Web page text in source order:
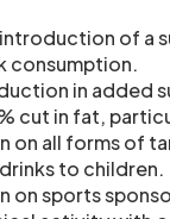
of a
consumption.
in added
cut in fat,
on all forms of
to children.
on sports